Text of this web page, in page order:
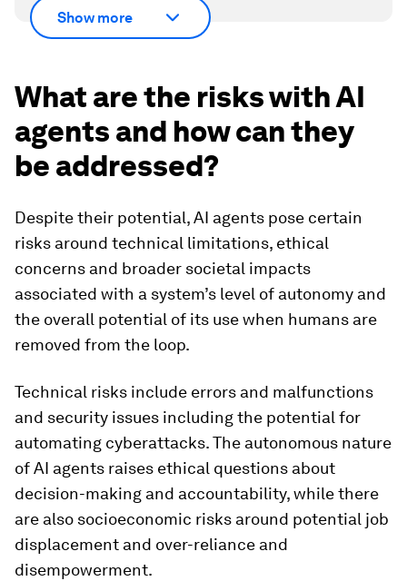
Show more
What are the risks with AI
agents and how can they
be addressed?
Despite their potential, AI agents pose certain
risks around technical limitations, ethical
concerns and broader societal impacts
associated with a system’s level of autonomy and
the overall potential of its use when humans are
removed from the loop.
Technical risks include errors and malfunctions
and security issues including the potential for
automating cyberattacks. The autonomous nature
of AI agents raises ethical questions about
decision-making and accountability, while there
are also socioeconomic risks around potential job
displacement and over-reliance and
disempowerment.